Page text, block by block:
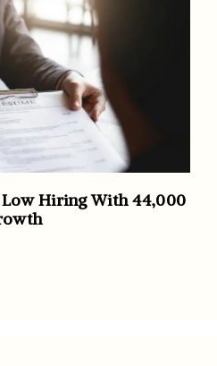
Low Hiring With 44,000